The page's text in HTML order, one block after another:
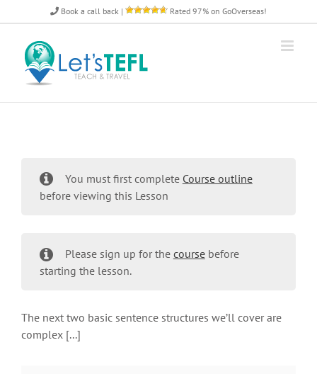
to
content
Book a call back | Rated 97% on GoOverseas!
You must first complete Course outline
before viewing this Lesson
Please sign up for the coursebefore
starting the lesson.
The next two basic sentence structures we’ll cover are
complex [...]